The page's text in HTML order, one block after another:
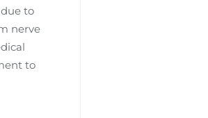
to
nerve
to